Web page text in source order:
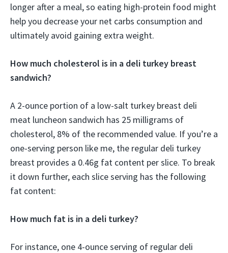
longer after a meal, so eating high-protein food might
help you decrease your net carbs consumption and
ultimately avoid gaining extra weight.
How much cholesterol is in a deli turkey breast
sandwich?
A 2-ounce portion of a low-salt turkey breast deli
meat luncheon sandwich has 25 milligrams of
cholesterol, 8% of the recommended value. If you’re a
one-serving person like me, the regular deli turkey
breast provides a 0.46g fat content per slice. To break
it down further, each slice serving has the following
fat content:
How much fat is in a deli turkey?
For instance, one 4-ounce serving of regular deli